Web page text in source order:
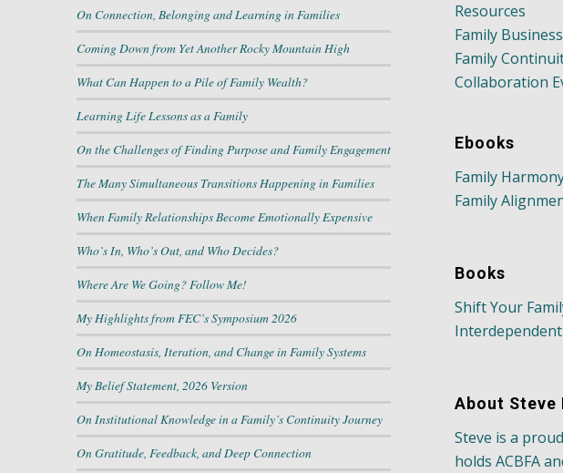
On Connection, Belonging and Learning in Families
Coming Down from Yet Another Rocky Mountain High
What Can Happen to a Pile of Family Wealth?
Learning Life Lessons as a Family
On the Challenges of Finding Purpose and Family Engagement
The Many Simultaneous Transitions Happening in Families
When Family Relationships Become Emotionally Expensive
Who’s In, Who’s Out, and Who Decides?
Where Are We Going? Follow Me!
My Highlights from FEC’s Symposium 2026
On Homeostasis, Iteration, and Change in Family Systems
My Belief Statement, 2026 Version
On Institutional Knowledge in a Family’s Continuity Journey
On Gratitude, Feedback, and Deep Connection
Resources
Family
Family
Collaboration
Ebooks
Family
Family
Books
Shift Your
About Steve
Steve is a
holds ACBFA